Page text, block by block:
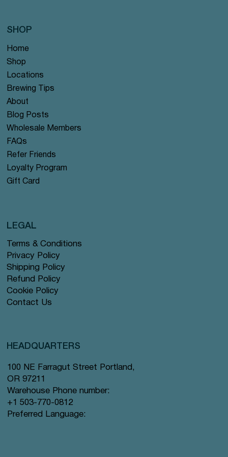
Home
Shop
Locations
Brewing Tips
About
Blog Posts
Wholesale Members
FAQs
Refer Friends
Loyalty Program
Gift Card
SHOP
Terms & Conditions
Privacy Policy
Shipping Policy
Refund Policy
Cookie Policy
Contact Us
LEGAL
HEADQUARTERS
100 NE Farragut Street Portland,
OR 97211
Warehouse Phone number:
+1 503-770-0812
Preferred Language: